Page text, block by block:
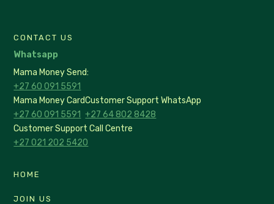
HOME
JOIN US
CONTACT US
Whatsapp
Mama Money Send:
+27 60 091 5591
Mama Money Card
+27 60 091 5591
Customer Support WhatsApp
+27 64 802 8428
Customer Support Call Centre
+27 021 202 5420